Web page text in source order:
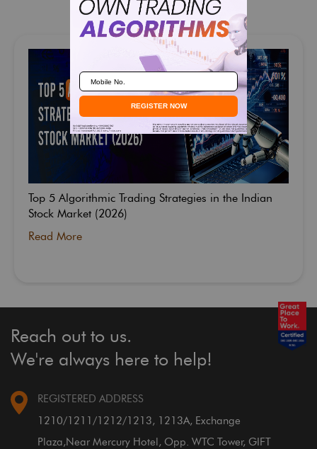
Related Blogs
Top 5 Algorithmic Trading Strategies in the Indian
Stock Market (2026)
Read More
Reach out to us.
We're always here to help!
REGISTERED ADDRESS
1210/1211/1212/1213, 1213A, Exchange
Plaza,Near Mercury Hotel, Opp. WTC Tower, GIFT